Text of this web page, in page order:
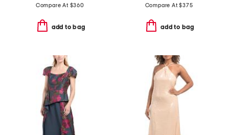
Compare At $360
add to bag
Compare At$375
add to bag